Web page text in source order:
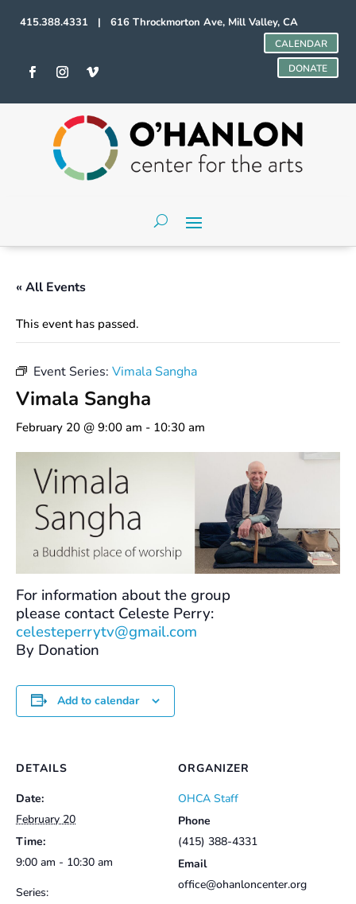
415.388.4331 | 616 Throckmorton Ave, Mill Valley, CA
CALENDAR
DONATE
« All Events
This event has passed.
Event Series: Vimala Sangha
Vimala Sangha
February 20 @ 9:00 am - 10:30 am
For information about the group
please contact Celeste Perry:
celesteperrytv@gmail.com
By Donation
Add to calendar
DETAILS
Date:
February 20
Time:
9:00 am - 10:30 am
Series:
ORGANIZER
OHCA Staff
Phone
(415) 388-4331
Email
office@ohanloncenter.org